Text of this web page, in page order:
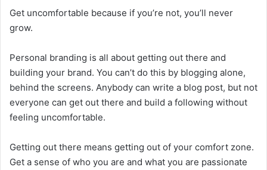
Get uncomfortable because if you’re not, you’ll never
grow.
Personal branding is all about getting out there and
building your brand. You can’t do this by blogging alone,
behind the screens. Anybody can write a blog post, but not
everyone can get out there and build a following without
feeling uncomfortable.
Getting out there means getting out of your comfort zone.
Get a sense of who you are and what you are passionate